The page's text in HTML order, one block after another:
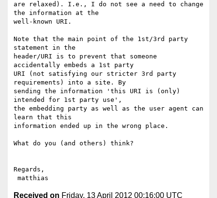
are relaxed). I.e., I do not see a need to change
the information at the
well-known URI.
Note that the main point of the 1st/3rd party
statement in the
header/URI is to prevent that someone
accidentally embeds a 1st party
URI (not satisfying our stricter 3rd party
requirements) into a site. By
sending the information 'this URI is (only)
intended for 1st party use',
the embedding party as well as the user agent can
learn that this
information ended up in the wrong place.
What do you (and others) think?
Regards,
Received on Friday, 13 April 2012 00:16:00 UTC